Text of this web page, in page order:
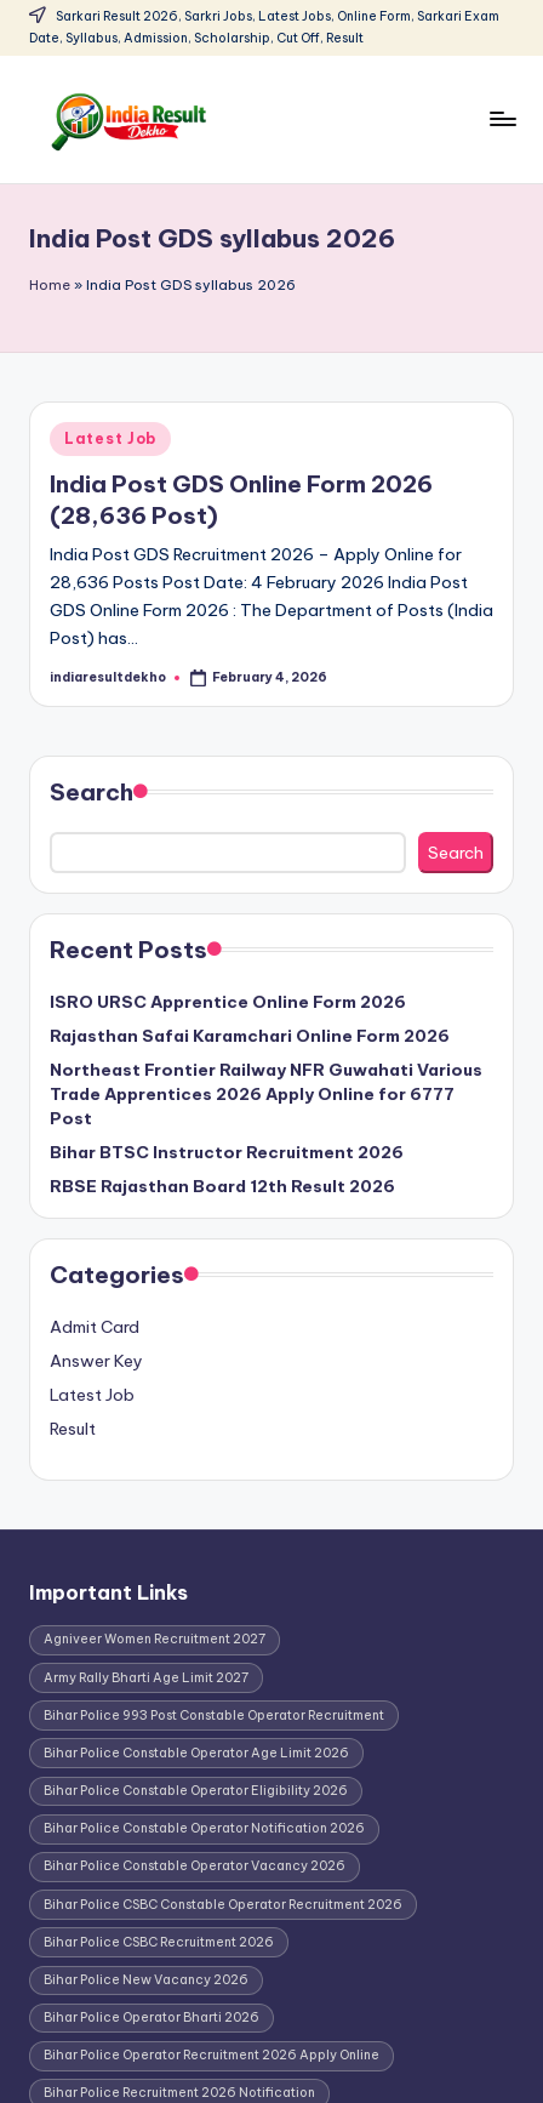
Skip
content
Sarkari Result 2026, Sarkri Jobs, Latest Jobs, Online Form, Sarkari Exam
Date, Syllabus, Admission, Scholarship, Cut Off, Result
d
i
e
s
u
lt
D
e
k
h
2026:
Latest
Govt
India Post GDS syllabus 2026
Home » India Post GDS syllabus 2026
Posted
in
Latest Job
India Post GDS Online Form 2026
(28,636 Post)
India Post GDS Recruitment 2026 – Apply Online for
28,636 Posts Post Date: 4 February 2026 India Post
GDS Online Form 2026 : The Department of Posts (India
Post) has…
Posted
indiaresultdekho February 4, 2026
Search
Search
Recent Posts
ISRO URSC Apprentice Online Form 2026
Rajasthan Safai Karamchari Online Form 2026
Northeast Frontier Railway NFR Guwahati Various
Trade Apprentices 2026 Apply Online for 6777
Post
Bihar BTSC Instructor Recruitment 2026
RBSE Rajasthan Board 12th Result 2026
Categories
Admit Card
Answer Key
Latest Job
Result
Important Links
Agniveer Women Recruitment 2027
Army Rally Bharti Age Limit 2027
Bihar Police 993 Post Constable Operator Recruitment
Bihar Police Constable Operator Age Limit 2026
Bihar Police Constable Operator Eligibility 2026
Bihar Police Constable Operator Notification 2026
Bihar Police Constable Operator Vacancy 2026
Bihar Police CSBC Constable Operator Recruitment 2026
Bihar Police CSBC Recruitment 2026
Bihar Police New Vacancy 2026
Bihar Police Operator Bharti 2026
Bihar Police Operator Recruitment 2026 Apply Online
Bihar Police Recruitment 2026 Notification